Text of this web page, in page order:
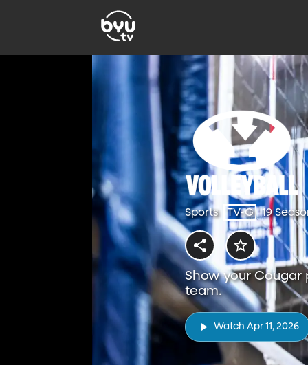
Sports TV-G 19
Show your Cougar
team.
Watch Apr 11, 2026